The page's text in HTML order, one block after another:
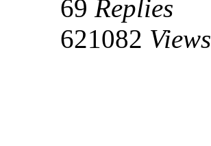
69 Replies
621082 Views